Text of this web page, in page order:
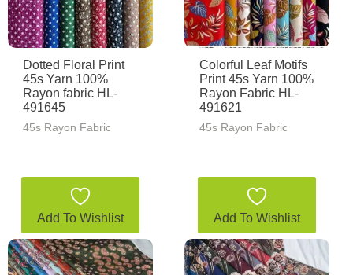
Dotted Floral Print
45s Yarn 100%
Rayon fabric HL-
491645
45s Rayon Fabric
Colorful Leaf Motifs
Print 45s Yarn 100%
Rayon Fabric HL-
491621
45s Rayon Fabric
Add To Wishlist Add To Wishlist